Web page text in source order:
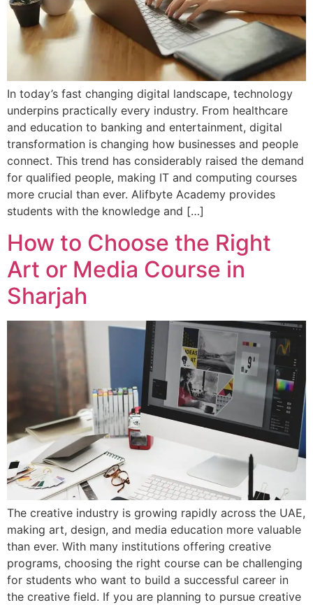
In today’s fast changing digital landscape, technology
underpins practically every industry. From healthcare
and education to banking and entertainment, digital
transformation is changing how businesses and people
connect. This trend has considerably raised the demand
for qualified people, making IT and computing courses
more crucial than ever. Alifbyte Academy provides
students with the knowledge and […]
How to Choose the Right
Art or Media Course in
Sharjah
The creative industry is growing rapidly across the UAE,
making art, design, and media education more valuable
than ever. With many institutions offering creative
programs, choosing the right course can be challenging
for students who want to build a successful career in
the creative field. If you are planning to pursue creative